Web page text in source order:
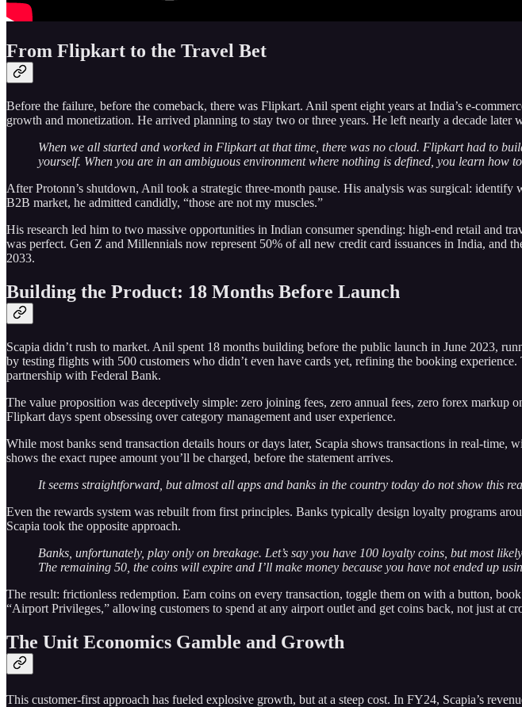
From Flipkart to the Travel Bet
Before the failure, before the comeback, there was Flipkart. Anil spent eight years at India’s e-
growth and monetization. He arrived planning to stay two or three years. He left nearly a decade later
When we all started and worked in Flipkart at that time, there was no cloud. Flipkart had to
yourself. When you are in an ambiguous environment where nothing is defined, you learn how
After Protonn’s shutdown, Anil took a strategic three-month pause. His analysis was surgical:
B2B market, he admitted candidly, “those are not my muscles.”
His research led him to two massive opportunities in Indian consumer spending: high-end retail and
was perfect. Gen Z and Millennials now represent 50% of all new credit card issuances in India,
2033.
Building the Product: 18 Months Before Launch
Scapia didn’t rush to market. Anil spent 18 months building before the public launch in June 2023,
by testing flights with 500 customers who didn’t even have cards yet, refining the booking
partnership with Federal Bank.
The value proposition was deceptively simple: zero joining fees, zero annual fees, zero forex
Flipkart days spent obsessing over category management and user experience.
While most banks send transaction details hours or days later, Scapia shows transactions in real-
shows the exact rupee amount you’ll be charged, before the statement arrives.
It seems straightforward, but almost all apps and banks in the country today do not show this
Even the rewards system was rebuilt from first principles. Banks typically design loyalty programs
Scapia took the opposite approach.
Banks, unfortunately, play only on breakage. Let’s say you have 100 loyalty coins, but most
The remaining 50, the coins will expire and I’ll make money because you have not ended up
The result: frictionless redemption. Earn coins on every transaction, toggle them on with a button,
“Airport Privileges,” allowing customers to spend at any airport outlet and get coins back, not just at
The Unit Economics Gamble and Growth
This customer-first approach has fueled explosive growth, but at a steep cost. In FY24, Scapia’s